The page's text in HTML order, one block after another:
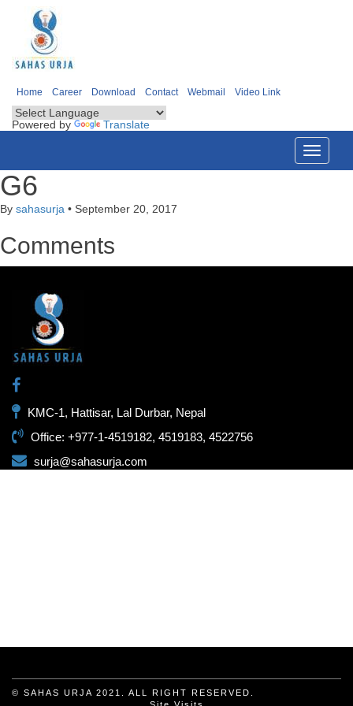
Home Career Download Contact Webmail Video Link
Powered by Translate
Toggle
G6
By sahasurja • September 20, 2017
Comments
KMC-1, Hattisar, Lal Durbar, Nepal
Office: +977-1-4519182, 4519183, 4522756
surja@sahasurja.com
© SAHAS URJA 2021. ALL RIGHT RESERVED.